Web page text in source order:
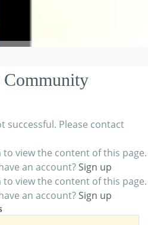
successful. Please contact
view the content of this page.
an account?Sign up
view the content of this page.
an account?Sign up